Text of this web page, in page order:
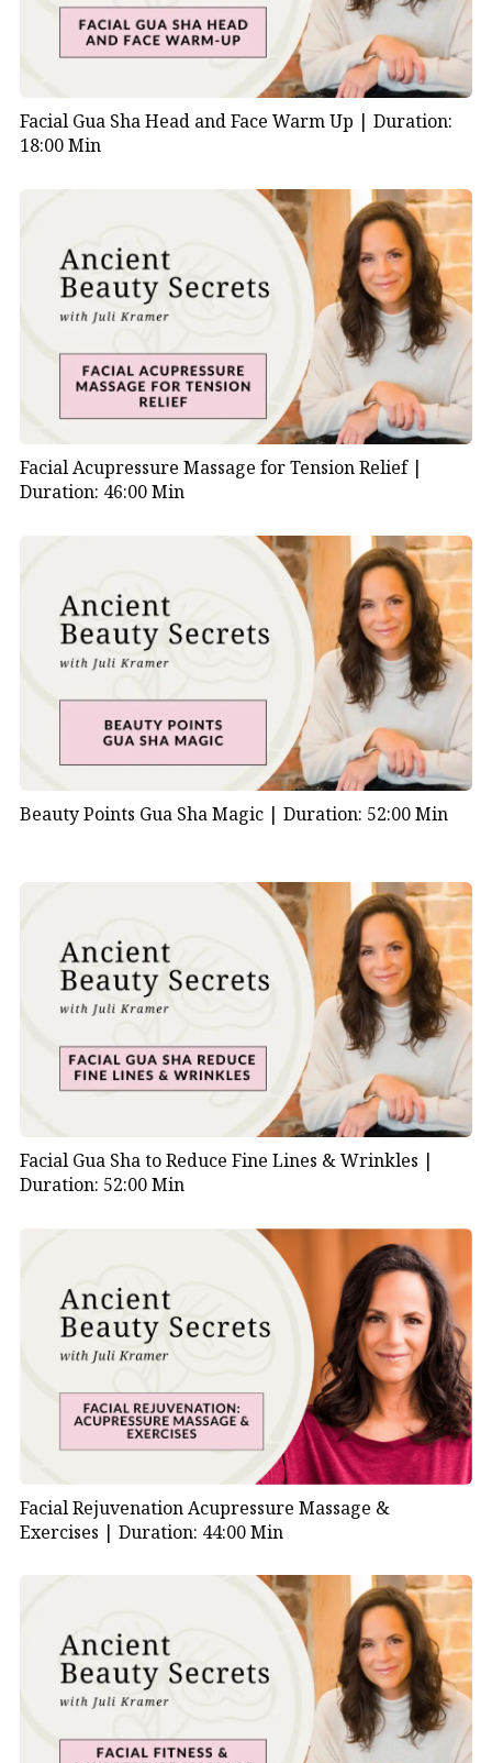
Facial Gua Sha Head and Face Warm Up | Duration:
18:00 Min
Facial Acupressure Massage for Tension Relief |
Duration: 46:00 Min
Beauty Points Gua Sha Magic | Duration: 52:00 Min
Facial Gua Sha to Reduce Fine Lines & Wrinkles |
Duration: 52:00 Min
Facial Rejuvenation Acupressure Massage &
Exercises | Duration: 44:00 Min